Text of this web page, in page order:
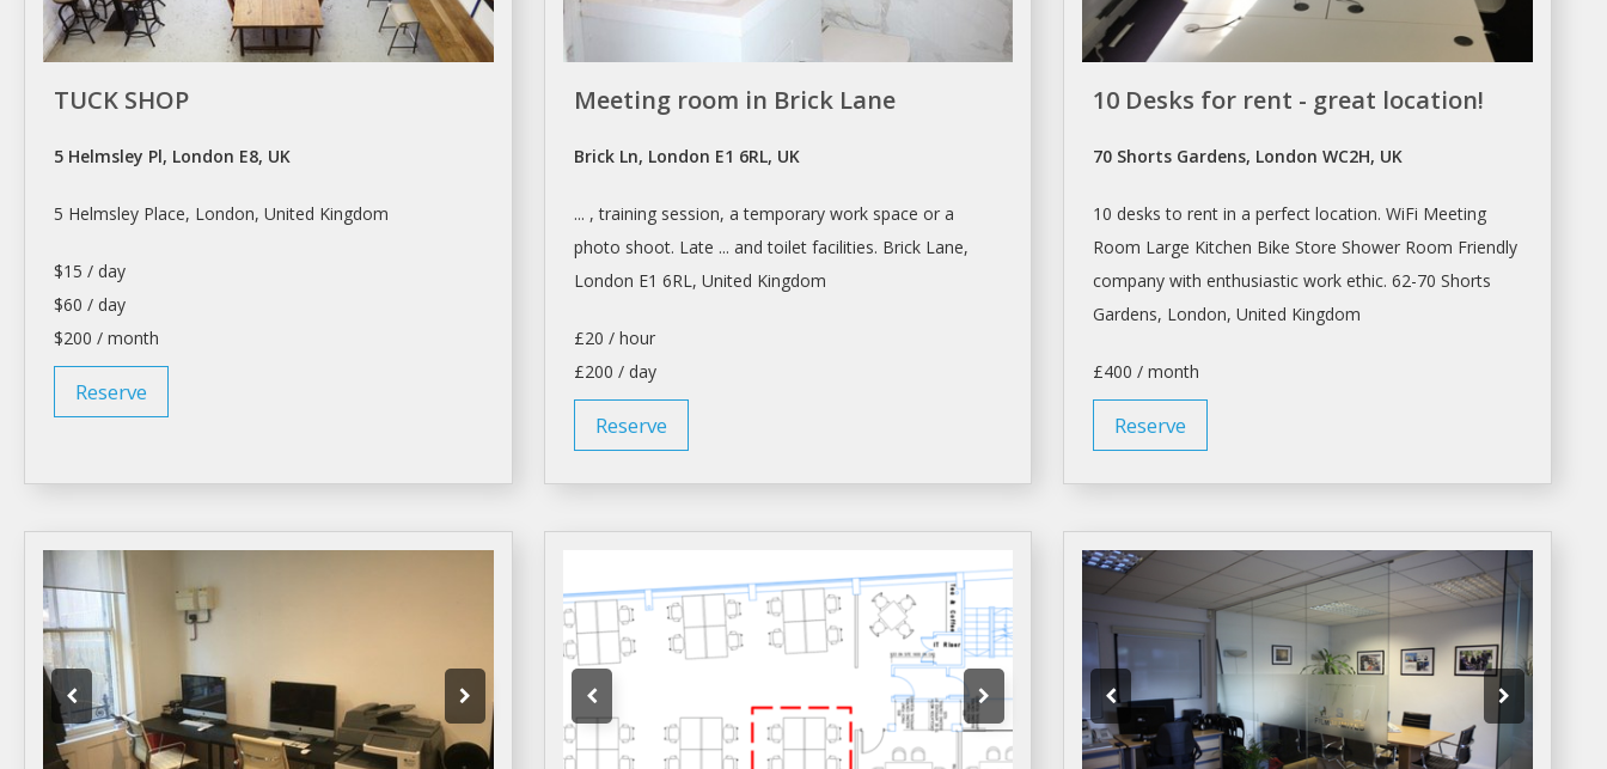
TUCK SHOP
5 Helmsley Pl, London E8, UK
5 Helmsley Place, London, United Kingdom
$15 / day
$60 / day
$200 / month
Reserve
Meeting room in Brick Lane
Brick Ln, London E1 6RL, UK
... , training session, a temporary work space or a
photo shoot. Late ... and toilet facilities. Brick Lane,
London E1 6RL, United Kingdom
£20 / hour
£200 / day
Reserve
10 Desks for rent - great location!
70 Shorts Gardens, London WC2H, UK
10 desks to rent in a perfect location. WiFi Meeting
Room Large Kitchen BikeStore Shower Room Friendly
company with enthusiastic work ethic. 62-70 Shorts
Gardens, London, United Kingdom
£400 / month
Reserve